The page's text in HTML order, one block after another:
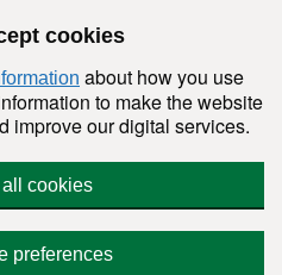
cookies
about how you use
to make the website
improve our digital services.
cookies
preferences